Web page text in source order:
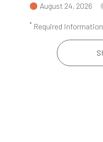
August 24, 2026
* Required Information